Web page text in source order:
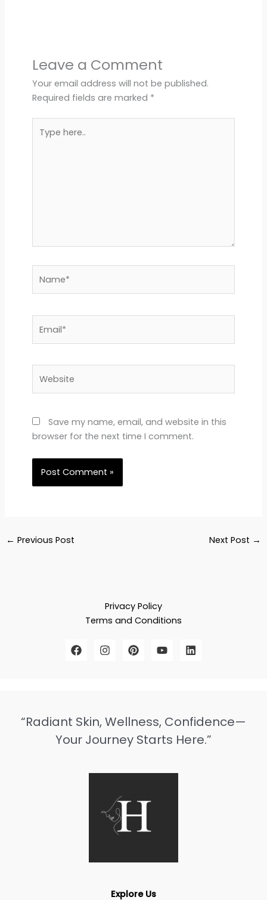
Leave a Comment
Your email address will not be published.
Required fields are marked *
here..
Save my name, email, and website in this
browser for the next time I comment.
← Previous Post Next Post →
Privacy Policy
Terms and Conditions
“Radiant Skin, Wellness, Confidence—
Your Journey Starts Here.”
Explore Us